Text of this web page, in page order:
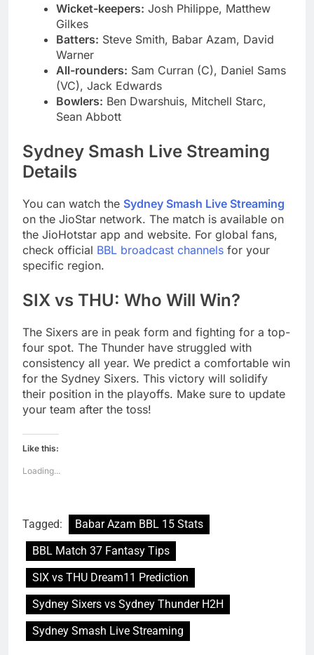
Wicket-keepers: Josh Philippe, Matthew
Gilkes
Batters: Steve Smith, Babar Azam, David
Warner
All-rounders: Sam Curran (C), Daniel Sams
(VC), Jack Edwards
Bowlers: Ben Dwarshuis, Mitchell Starc,
Sean Abbott
Sydney Smash Live Streaming
Details
You can watch the Sydney Smash Live Streaming
on the JioStar network. The match is available on
the JioHotstar app and website. For global fans,
check official BBL broadcast channels for your
specific region.
SIX vs THU: Who Will Win?
The Sixers are in peak form and fighting for a top-
four spot. The Thunder have struggled with
consistency all year. We predict a comfortable win
for the Sydney Sixers. This victory will solidify
their position in the playoffs. Make sure to update
your team after the toss!
Like this:
Loading...
Tagged:
Babar Azam BBL 15 Stats
BBL Match 37 Fantasy Tips
SIX vs THU Dream11 Prediction
Sydney Sixers vs Sydney Thunder H2H
Sydney Smash Live Streaming